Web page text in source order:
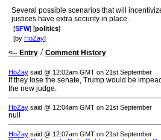
Several possible scenarios that will
justices have extra security in place.
[SFW] [politics]
[by HoZay]
<-- Entry / Comment History
HoZay said @ 12:02am GMT on 21st September
If they lose the senate, Trump would be
the new judge.
HoZay said @ 12:04am GMT on 21st September
null
HoZay said @ 12:07am GMT on 21st September